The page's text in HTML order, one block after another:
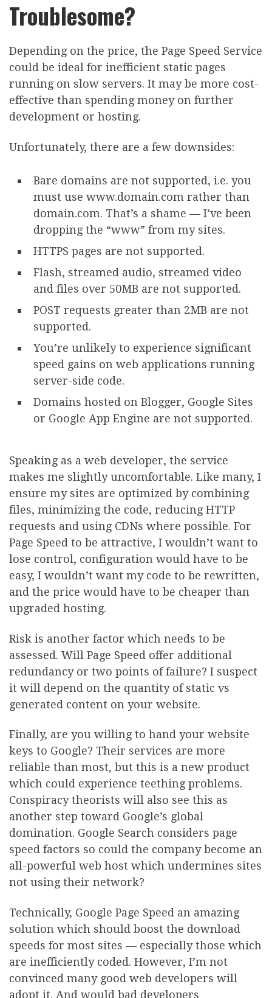
Troublesome?
Depending on the price, the Page Speed Service
could be ideal for inefficient static pages
running on slow servers. It may be more cost-
effective than spending money on further
development or hosting.
Unfortunately, there are a few downsides:
Bare domains are not supported, i.e. you
must use www.domain.com rather than
domain.com. That’s a shame — I’ve been
dropping the “www” from my sites.
HTTPS pages are not supported.
Flash, streamed audio, streamed video
and files over 50MB are not supported.
POST requests greater than 2MB are not
supported.
You’re unlikely to experience significant
speed gains on web applications running
server-side code.
Domains hosted on Blogger, Google Sites
or Google App Engine are not supported.
Speaking as a web developer, the service
makes me slightly uncomfortable. Like many, I
ensure my sites are optimized by combining
files, minimizing the code, reducing HTTP
requests and using CDNs where possible. For
Page Speed to be attractive, I wouldn’t want to
lose control, configuration would have to be
easy, I wouldn’t want my code to be rewritten,
and the price would have to be cheaper than
upgraded hosting.
Risk is another factor which needs to be
assessed. Will Page Speed offer additional
redundancy or two points of failure? I suspect
it will depend on the quantity of static vs
generated content on your website.
Finally, are you willing to hand your website
keys to Google? Their services are more
reliable than most, but this is a new product
which could experience teething problems.
Conspiracy theorists will also see this as
another step toward Google’s global
domination. Google Search considers page
speed factors so could the company become an
all-powerful web host which undermines sites
not using their network?
Technically, Google Page Speed an amazing
solution which should boost the download
speeds for most sites — especially those which
are inefficiently coded. However, I’m not
convinced many good web developers will
adopt it. And would bad developers